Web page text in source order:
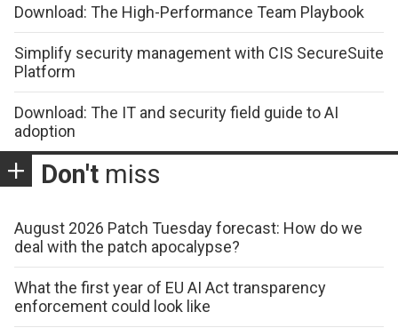
Download: The High-Performance Team Playbook
Simplify security management with CIS SecureSuite
Platform
Download: The IT and security field guide to AI
adoption
Don't miss
August 2026 Patch Tuesday forecast: How do we
deal with the patch apocalypse?
What the first year of EU AI Act transparency
enforcement could look like